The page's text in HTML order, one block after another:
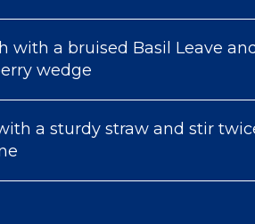
with a bruised Basil Leave
wedge
a sturdy straw and stir